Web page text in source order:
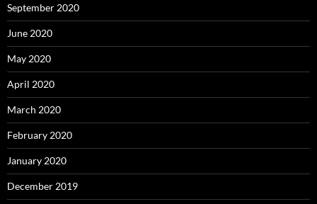
September 2020
June 2020
May 2020
April 2020
March 2020
February 2020
January 2020
December 2019